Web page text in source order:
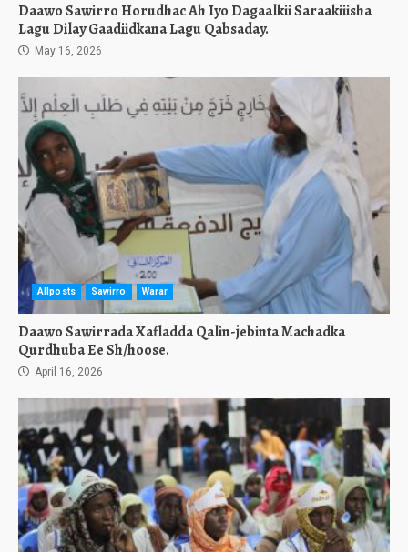
Daawo Sawirro Horudhac Ah Iyo Dagaalkii Saraakiiisha
Lagu Dilay Gaadiidkana Lagu Qabsaday.
May 16, 2026
Allposts Sawirro Warar
Daawo Sawirrada Xafladda Qalin-jebinta Machadka
Qurdhuba Ee Sh/hoose.
April 16, 2026